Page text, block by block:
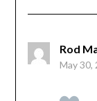
Rod
May 30,